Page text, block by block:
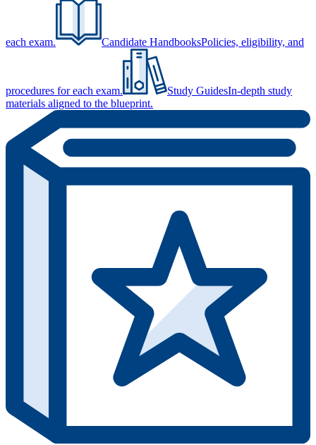
each exam. Candidate HandbooksPolicies, eligibility, and
procedures for each exam. Study GuidesIn-depth study
materials aligned to the blueprint.